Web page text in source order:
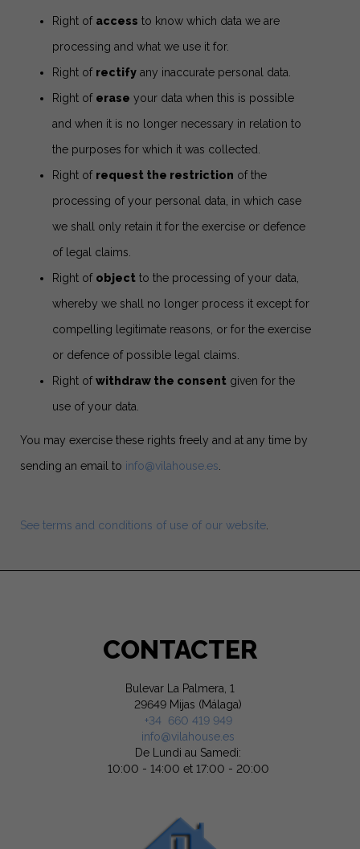
Right of access to know which data we are
processing and what we use it for.
Right of rectify any inaccurate personal data.
Right of erase your data when this is possible
and when it is no longer necessary in relation to
the purposes for which it was collected.
Right of request the restriction of the
processing of your personal data, in which case
we shall only retain it for the exercise or defence
of legal claims.
Right of object to the processing of your data,
whereby we shall no longer process it except for
compelling legitimate reasons, or for the exercise
or defence of possible legal claims.
Right ofwithdraw the consent given for the
use of your data.
You may exercise these rights freely and at any time by
sending an email to info@vilahouse.es
See terms and conditions of use of our website
CONTACTER
Bulevar La Palmera, 1
29649 Mijas (Málaga)
+34 660 419 949
info@vilahouse.es
De Lundi au Samedi:
10:00 - 14:00 et 17:00 - 20:00